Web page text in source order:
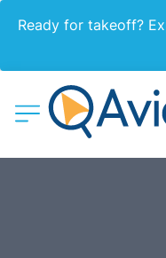
Ready for takeoff?